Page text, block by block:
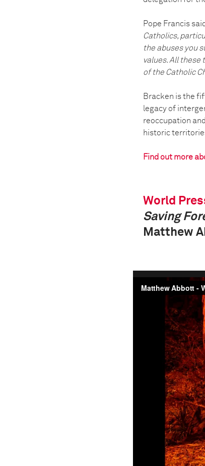
Pope Francis
Catholics,
the abuses you
values. All these
of the Catholic
Bracken is the
legacy of
reoccupation
historic
Find out more
World
Saving
Matthew